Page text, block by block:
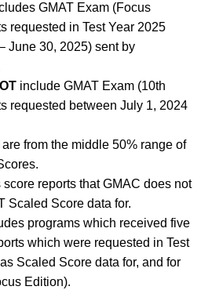
GMAT Exam (Focus
requested in Test Year 2025
June 30, 2025) sent by
include GMAT Exam (10th
requested between July 1, 2024
from the middle 50% range of
reports that GMAC does not
Scaled Score data for.
programs which received five
which were requested in Test
Scaled Score data for, and for
Edition).